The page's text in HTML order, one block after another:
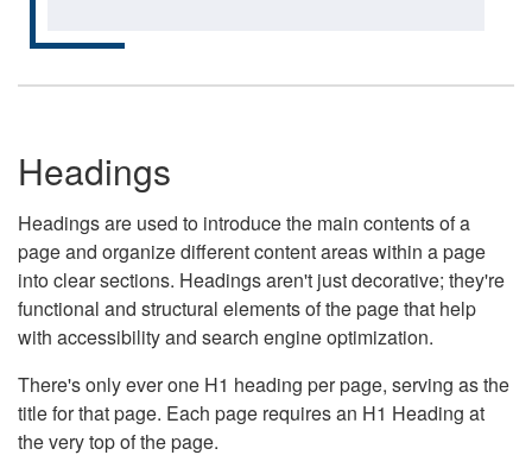
Headings
Headings are used to introduce the main contents of a
page and organize different content areas within a page
into clear sections. Headings aren't just decorative; they're
functional and structural elements of the page that help
with accessibility and search engine optimization.
There's only ever one H1 heading per page, serving as the
title for that page. Each page requires an H1 Heading at
the very top of the page.